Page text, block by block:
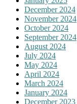
December 2024
November 2024
October 2024
September 2024
August 2024
July 2024
May 2024
April 2024
March 2024
January 2024
December 2023